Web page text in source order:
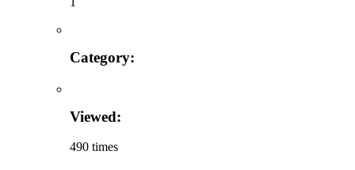
Category:
Viewed:
490 times